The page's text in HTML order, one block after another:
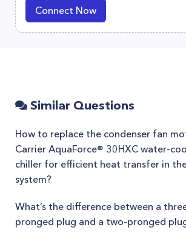
Connect Now
Similar Questions
How to replace the condenser fan
Carrier AquaForce® 30HXC water-
chiller for efficient heat transfer in
system?
What’s the difference between a
pronged plug and a two-pronged